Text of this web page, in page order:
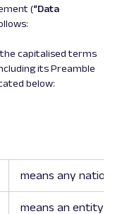
(“Data
the capitalised terms
its Preamble
below:
means any
means an entity